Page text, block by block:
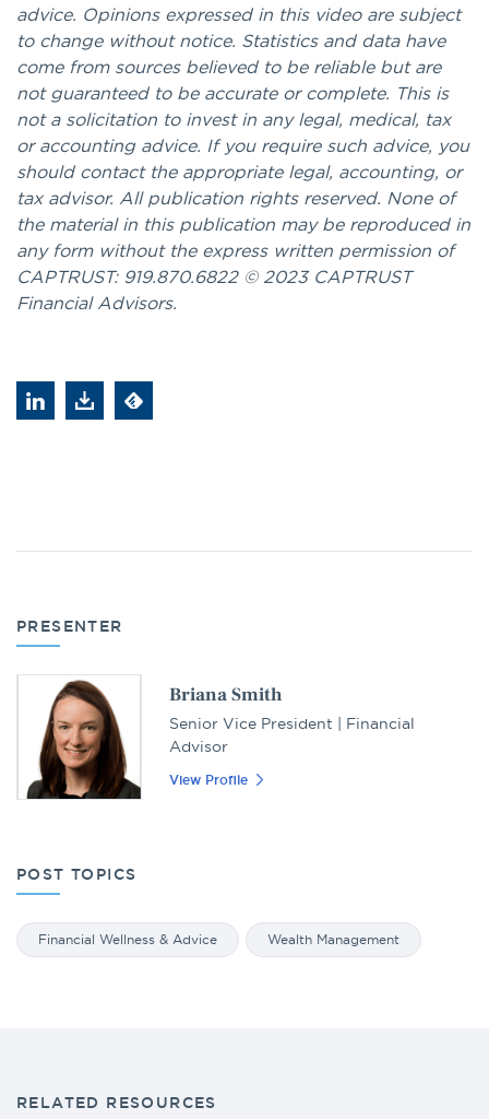
advice. Opinions expressed in this video are subject
to change without notice. Statistics and data have
come from sources believed to be reliable but are
not guaranteed to be accurate or complete. This is
not a solicitation to invest in any legal, medical, tax
or accounting advice. If you require such advice, you
should contact the appropriate legal, accounting, or
tax advisor. All publication rights reserved. None of
the material in this publication may be reproduced in
any form without the express written permission of
CAPTRUST: 919.870.6822 © 2023 CAPTRUST
Financial Advisors.
PRESENTER
Briana Smith
Senior Vice President | Financial
Advisor
View Profile
POST TOPICS
Financial Wellness & Advice Wealth Management
RELATED RESOURCES